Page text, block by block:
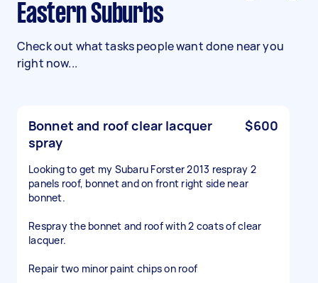
Eastern Suburbs
Check out what tasks people want done near you
right now...
Bonnet and roof clear lacquer
spray
$600
Looking to get my Subaru Forster 2013 respray 2
panels roof, bonnet and on front right side near
bonnet.
Respray the bonnet and roof with 2 coats of clear
lacquer.
Repair two minor paint chips on roof